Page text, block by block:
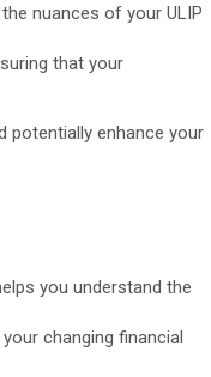
nuances of your ULIP
that your
potentially enhance your
you understand the
changing financial